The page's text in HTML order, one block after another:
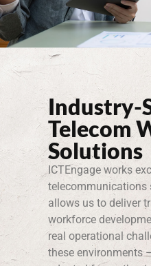
Industry-
Telecom
Solutions
ICTEngage works
telecommunications
allows us to deliver
workforce
real operational
these environments